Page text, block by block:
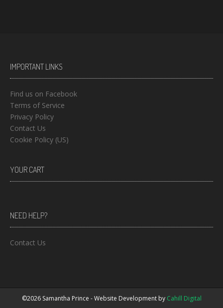
IMPORTANT LINKS
Find us on Facebook
Terms of Service
Privacy Policy
Contact Us
Cookie Policy (US)
YOUR CART
NEED HELP?
Contact Us
©2026 Samantha Prince - Website Development by Cahill Digital